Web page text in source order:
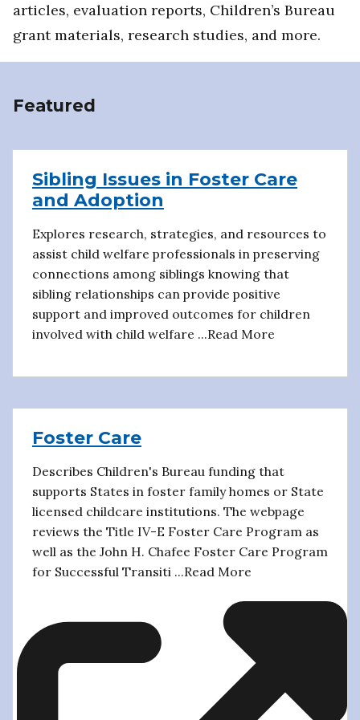
articles, evaluation reports, Children’s Bureau
grant materials, research studies, and more.
Featured
Sibling Issues in Foster Care
and Adoption
Explores research, strategies, and resources to
assist child welfare professionals in preserving
connections among siblings knowing that
sibling relationships can provide positive
support and improved outcomes for children
involved with child welfare ...Read More
Foster Care
Describes Children's Bureau funding that
supports States in foster family homes or State
licensed childcare institutions. The webpage
reviews the Title IV-E Foster Care Program as
well as the John H. Chafee Foster Care Program
for Successful Transiti ...Read More